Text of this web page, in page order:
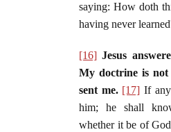
saying: How doth
having never
[16] Jesus
My doctrine is
sent me. [17] If
him; he shall
whether it be of